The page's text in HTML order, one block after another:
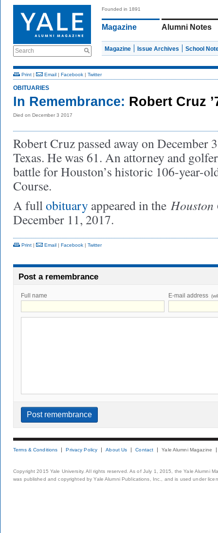
Search
Founded in 1891
Magazine Alumni Notes
Magazine Issue Archives School
Print | Email | Facebook | Twitter
OBITUARIES
In Remembrance: Robert Cruz
Died on December 3 2017
Robert Cruz passed away on December
Texas. He was 61. An attorney and
battle for Houston’s historic 106-year-
Course.
A fullobituary appeared in the Houston
December 11, 2017.
Print | Email | Facebook | Twitter
Post a remembrance
Full name E-mail address
Terms & Conditions Privacy Policy About Us Contact Yale Alumni Magazine
Copyright 2015 Yale University. All rights reserved. As of July 1, 2015, the Yale Alumni
was published and copyrighted by Yale Alumni Publications, Inc., and is used under